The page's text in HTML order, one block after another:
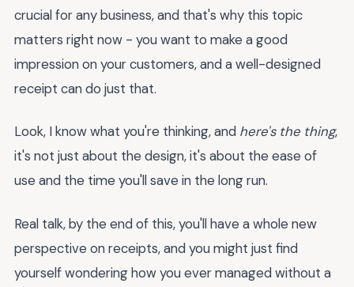
crucial for any business, and that's why this topic
matters right now - you want to make a good
impression on your customers, and a well-designed
receipt can do just that.
Look, I know what you're thinking, and here's the thing,
it's not just about the design, it's about the ease of
use and the time you'll save in the long run.
Real talk, by the end of this, you'll have a whole new
perspective on receipts, and you might just find
yourself wondering how you ever managed without a